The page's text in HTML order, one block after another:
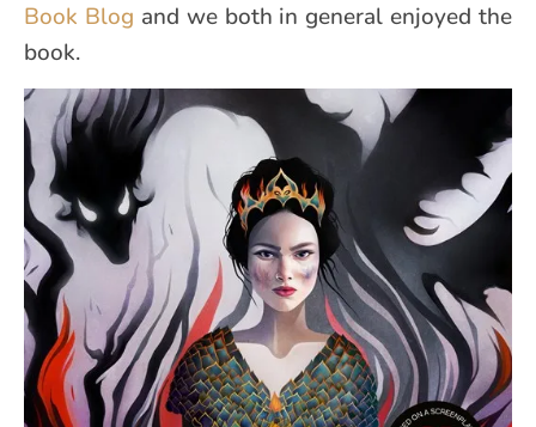
Book Blog and we both in general enjoyed the
book.